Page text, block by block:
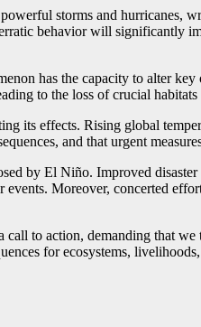
storms and hurricanes,
behavior will significantly
has the capacity to alter
to the loss of crucial
its effects. Rising global
and that urgent
by El Niño. Improved
Moreover, concerted
to action, demanding that
for ecosystems,